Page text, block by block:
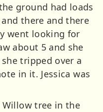
ground had loads
there and there
went looking for
about 5 and she
tripped over a
in it. Jessica was
Willow tree in the